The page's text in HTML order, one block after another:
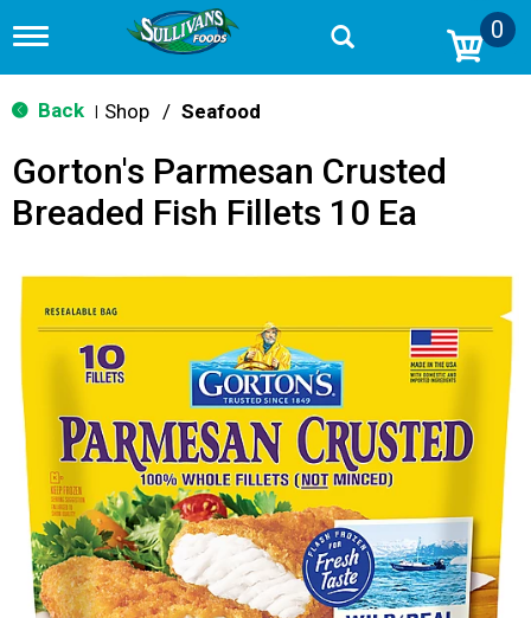
T
g
g
n
v
a
0
Back Shop / Seafood
Gorton's Parmesan Crusted
Breaded Fish Fillets 10 Ea